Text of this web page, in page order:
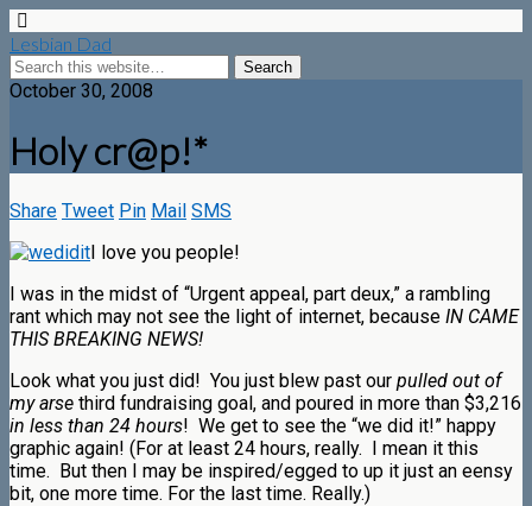
Lesbian Dad
October 30, 2008
Holy cr@p!*
Share Tweet Pin Mail SMS
I love you people!
I was in the midst of “Urgent appeal, part deux,” a rambling
rant which may not see the light of internet, because IN CAME
THIS BREAKING NEWS!
Look what you just did! You just blew past our pulled out of
my arse third fundraising goal, and poured in more than $3,216
in less than 24 hours! We get to see the “we did it!” happy
graphic again! (For at least 24 hours, really. I mean it this
time. But then I may be inspired/egged to up it just an eensy
bit, one more time. For the last time. Really.)